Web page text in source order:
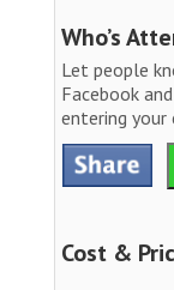
Who’s
Let people
Facebook
entering your
Cost &